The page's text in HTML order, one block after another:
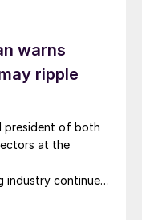
warns
ripple
president of both
at the
industry continues